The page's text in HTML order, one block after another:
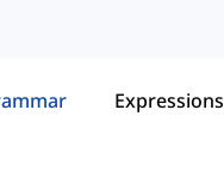
Expressions